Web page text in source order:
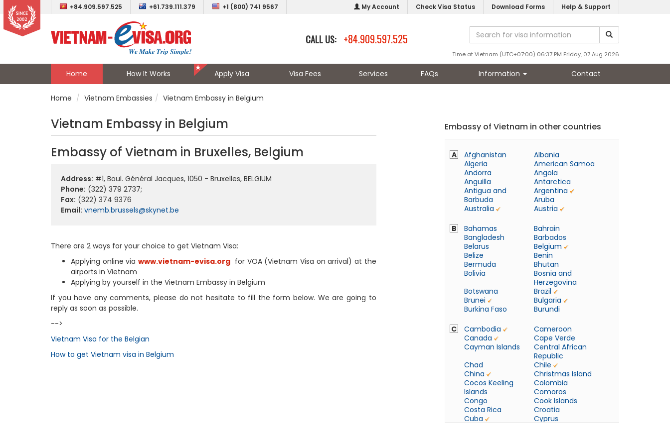
+84.909.597.525 +61.739.111.379 +1 (800) 741 9567 My Account Check Visa Status Download Forms Help & Support
CALL US: +84.909.597.525
Time at Vietnam (UTC+07:00) 06:37 PM Friday, 07 Aug 2026
Home How It Works Apply Visa Visa Fees Services FAQs Information Contact
Home Vietnam Embassies Vietnam Embassy in Belgium
Vietnam Embassy in Belgium
Embassy of Vietnam in Bruxelles, Belgium
Address: #1, Boul. Général Jacques, 1050 - Bruxelles, BELGIUM
Phone: (322) 379 2737;
Fax: (322) 374 9376
Email: vnemb.brussels@skynet.be
There are 2 ways for your choice to get Vietnam Visa:
Applying online via www.vietnam-evisa.orgfor VOA (Vietnam Visa on arrival) at the
airports in Vietnam
Applying by yourself in the Vietnam Embassy in Belgium
If you have any comments, please do not hesitate to fill the form below. We are going to
reply as soon as possible.
-->
Vietnam Visa for the Belgian
How to get Vietnam visa in Belgium
Embassy of Vietnam in other countries
A Afghanistan
Albania
Algeria
American Samoa
Andorra
Angola
Anguilla
Antarctica
Antigua and
Barbuda
Argentina
Aruba
Australia
Austria
B
Bahamas
Bahrain
Bangladesh
Barbados
Belarus
Belgium
Belize
Benin
Bermuda
Bhutan
Bolivia
Bosnia and
Herzegovina
Botswana
Brazil
Brunei
Bulgaria
Burkina Faso
Burundi
C
Cambodia
Cameroon
Canada
Cape Verde
Cayman Islands
Central African
Republic
Chad
Chile
China
Christmas Island
Cocos Keeling
Islands
Colombia
Comoros
Congo
Cook Islands
Costa Rica
Croatia
Cuba
Cyprus